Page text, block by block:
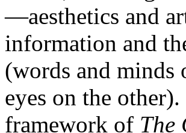
—aesthetics and
information and
(words and minds
eyes on the
framework of The